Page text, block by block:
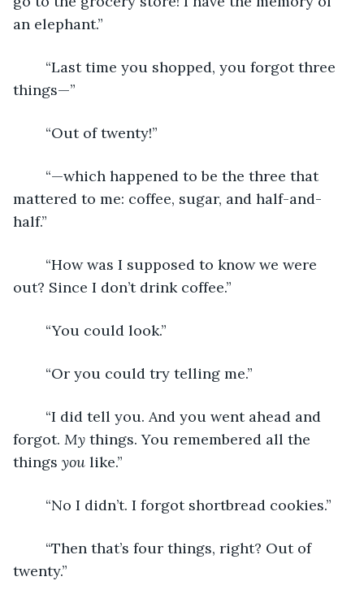
an elephant.”
things—”
	“Out of twenty!”
mattered to me: coffee, sugar, and half-and-
half.”
out? Since I don’t drink coffee.”
	“You could look.”
	“Or you could try telling me.”
forgot. My things. You remembered all the
things you like.”
	“No I didn’t. I forgot shortbread cookies.”
twenty.”